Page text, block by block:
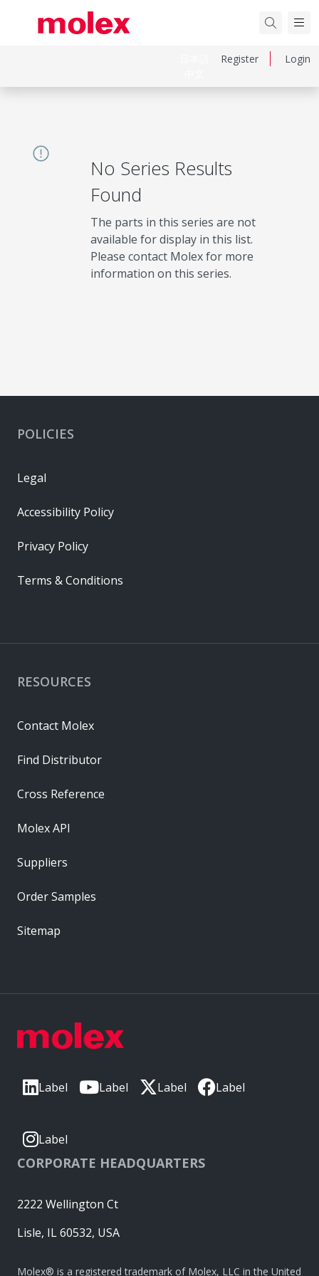
Register Login
No Series Results
Found
The parts in this series are not
available for display in this list.
Please contact Molex for more
information on this series.
Label Label Label Label
Label
CORPORATE HEADQUARTERS
2222 Wellington Ct
Lisle, IL 60532, USA
Molex® is a registered trademark of Molex, LLC in the United
RESOURCES
Contact Molex
Find Distributor
Cross Reference
Molex API
Suppliers
Order Samples
Sitemap
POLICIES
Legal
Accessibility Policy
Privacy Policy
Terms & Conditions